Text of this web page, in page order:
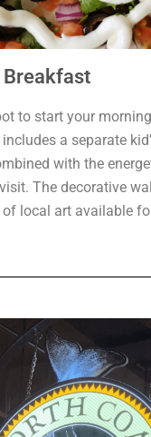
Breakfast
to start your
a separate
with the
The decorative
local art available